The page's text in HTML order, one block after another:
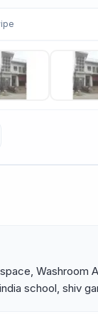
Washroom
school, shiv